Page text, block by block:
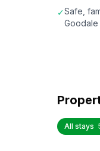
✓Safe,
Goodale
All stays